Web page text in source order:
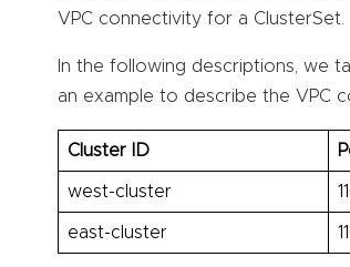
VPC connectivity for a ClusterSet.
In the following descriptions, we
an example to describe the VPC
Cluster ID
west-cluster
east-cluster